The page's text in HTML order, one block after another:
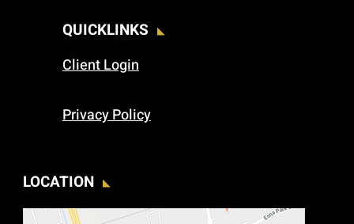
QUICKLINKS
Client Login
Privacy Policy
LOCATION